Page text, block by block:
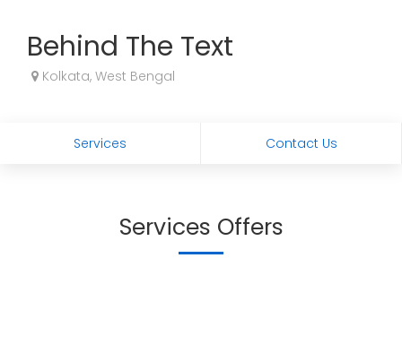
Behind The Text
Kolkata, West Bengal
Services Contact Us
Services Offers